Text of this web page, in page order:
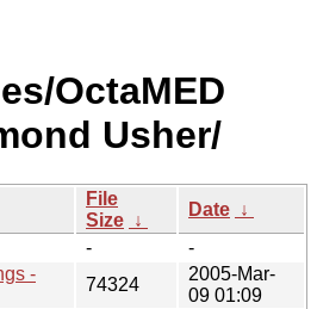
OctaMED
Usher/
File
Size ↓
Date ↓
-
-
-
74324
2005-Mar-
09 01:09